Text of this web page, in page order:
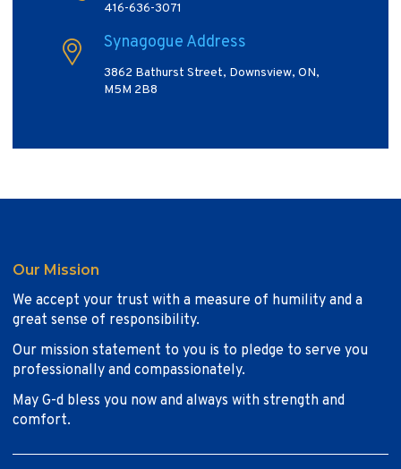
416-636-3071
Synagogue Address
3862 Bathurst Street, Downsview, ON,
M5M 2B8
Our Mission
We accept your trust with a measure of humility and a
great sense of responsibility.
Our mission statement to you is to pledge to serve you
professionally and compassionately.
May G-d bless you now and always with strength and
comfort.